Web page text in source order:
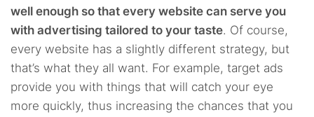
well enough so that every website can serve you
with advertising tailored to your taste. Of course,
every website has a slightly different strategy, but
that’s what they all want. For example, target ads
provide you with things that will catch your eye
more quickly, thus increasing the chances that you